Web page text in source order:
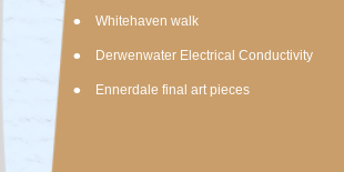
Whitehaven walk
Derwenwater Electrical Conductivity
Ennerdale final art pieces